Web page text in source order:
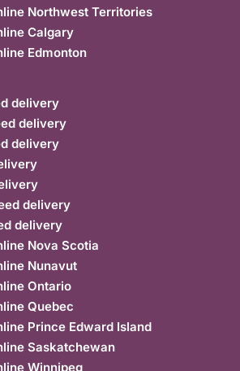
Northwest Territories
Calgary
Edmonton
delivery
delivery
delivery
delivery
delivery
Nova Scotia
Nunavut
Ontario
Quebec
Prince Edward Island
Saskatchewan
Winnipeg